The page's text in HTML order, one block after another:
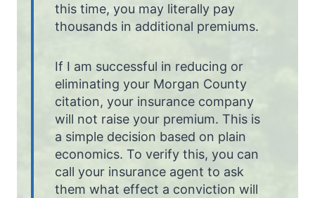
this time, you may literally pay
thousands in additional premiums.
If I am successful in reducing or
eliminating your Morgan County
citation, your insurance company
will not raise your premium. This is
a simple decision based on plain
economics. To verify this, you can
call your insurance agent to ask
them what effect a conviction will